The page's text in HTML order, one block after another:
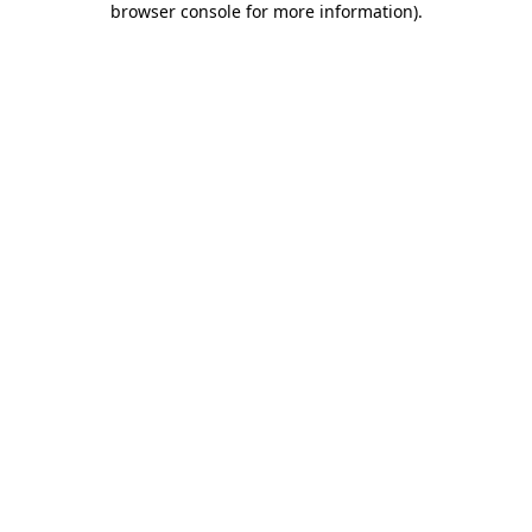
browser console for more information).